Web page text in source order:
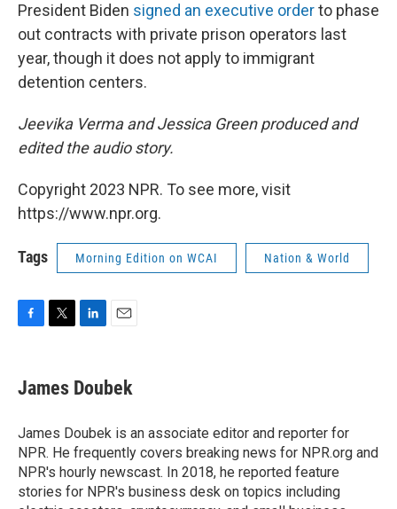
President Biden signed an executive orderto phase
out contracts with private prison operators last
year, though it does not apply to immigrant
detention centers.
Jeevika Verma and Jessica Green produced and
edited the audio story.
Copyright 2023 NPR. To see more, visit
https://www.npr.org.
Tags Morning Edition on WCAI Nation & World
e
b
o
k
t
t
r
k
e
I
n
i
l
James Doubek
James Doubek is an associate editor and reporter for
NPR. He frequently covers breaking news for NPR.org and
NPR's hourly newscast. In 2018, he reported feature
stories for NPR's business desk on topics including